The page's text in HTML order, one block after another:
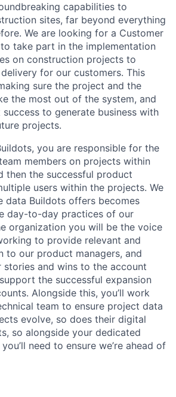
capabilities to
sites, far beyond everything
We are looking for a Customer
take part in the implementation
on construction projects to
for our customers. This
sure the project and the
the most out of the system, and
to generate business with
projects.
you are responsible for the
members on projects within
then the successful product
users within the projects. We
data Buildots offers becomes
day-to-day practices of our
organization you will be the voice
to provide relevant and
to our product managers, and
stories and wins to the account
the successful expansion
Alongside this, you’ll work
team to ensure project data
evolve, so does their digital
so alongside your dedicated
need to ensure we’re ahead of